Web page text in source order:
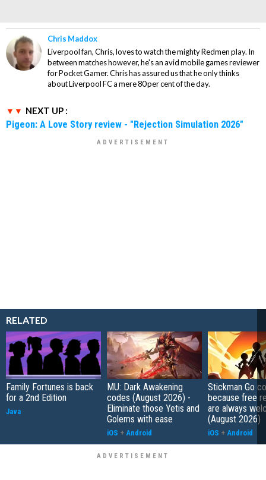
Chris Maddox
Liverpool fan, Chris, loves to watch the mighty Redmen play. In
between matches however, he's an avid mobile games reviewer
for Pocket Gamer. Chris has assured us that he only thinks
about Liverpool FC a mere 80 per cent of the day.
NEXT UP :
Pigeon: A Love Story review - "Rejection Simulation 2026"
RELATED
Family Fortunes is back
for a 2nd Edition
Java
MU: Dark Awakening
codes (August 2026) -
Eliminate those Yetis and
Golems with ease
iOS + Android
Stickman Go
because free
are always
(August 2026)
iOS + Android